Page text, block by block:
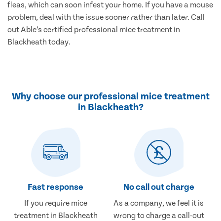
fleas, which can soon infest your home. If you have a mouse
problem, deal with the issue sooner rather than later. Call
out Able’s certified professional mice treatment in
Blackheath today.
Why choose our professional mice treatment
in Blackheath?
Fast response
If you require mice
treatment in Blackheath
No call out charge
As a company, we feel it is
wrong to charge a call-out